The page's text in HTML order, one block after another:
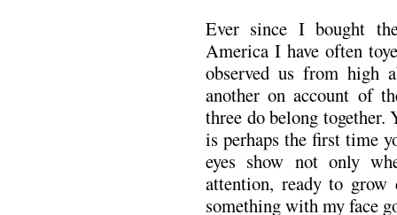
Ever since I bought
America I have often
observed us from high
another on account of
three do belong
is perhaps the first time
eyes show not only
attention, ready to grow
something with my face